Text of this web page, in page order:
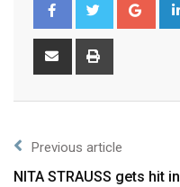
Previous article
NITA STRAUSS gets hit in